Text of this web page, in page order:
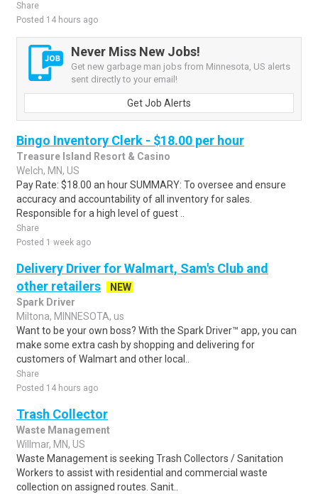
Share
Posted 14 hours ago
Never Miss New Jobs!
Get new garbage man jobs from Minnesota, US alerts
sent directly to your email!
Get Job Alerts
Bingo Inventory Clerk - $18.00 per hour
Treasure Island Resort & Casino
Welch, MN, US
Pay Rate: $18.00 an hour SUMMARY: To oversee and ensure
accuracy and accountability of all inventory for sales.
Responsible for a high level of guest ..
Share
Posted 1 week ago
Delivery Driver for Walmart, Sam's Club and
other retailers
NEW
Spark Driver
Miltona, MINNESOTA, us
Want to be your own boss? With the Spark Driver™ app, you can
make some extra cash by shopping and delivering for
customers of Walmart and other local..
Share
Posted 14 hours ago
Trash Collector
Waste Management
Willmar, MN, US
Waste Management is seeking Trash Collectors / Sanitation
Workers to assist with residential and commercial waste
collection on assigned routes. Sanit..